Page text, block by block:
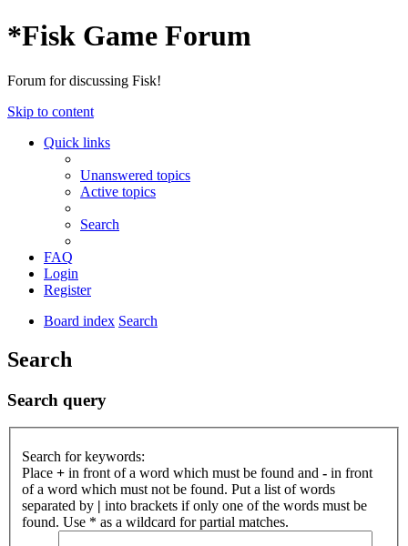
*Fisk Game Forum
Forum for discussing Fisk!
Skip to content
Quick links
Unanswered topics
Active topics
Search
FAQ
Login
Register
Board index Search
Search
Search query
Search for keywords:
Place + in front of a word which must be found and - in front
of a word which must not be found. Put a list of words
separated by | into brackets if only one of the words must be
found. Use * as a wildcard for partial matches.